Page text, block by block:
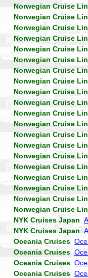
Norwegian Cruise
Norwegian Cruise
Norwegian Cruise
Norwegian Cruise
Norwegian Cruise
Norwegian Cruise
Norwegian Cruise
Norwegian Cruise
Norwegian Cruise
Norwegian Cruise
Norwegian Cruise
Norwegian Cruise
Norwegian Cruise
Norwegian Cruise
Norwegian Cruise
Norwegian Cruise
Norwegian Cruise
Norwegian Cruise
Norwegian Cruise
Norwegian Cruise
NYK Cruises Japan
NYK Cruises Japan
Oceania Cruises
Oceania Cruises
Oceania Cruises
Oceania Cruises